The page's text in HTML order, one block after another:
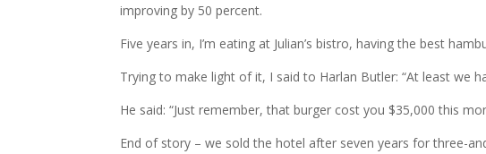
improving by 50 percent.
Five years in, I’m eating at Julian’s bistro, having the best
Trying to make light of it, I said to Harlan Butler: “At least we
He said: “Just remember, that burger cost you $35,000 this
End of story – we sold the hotel after seven years for three-